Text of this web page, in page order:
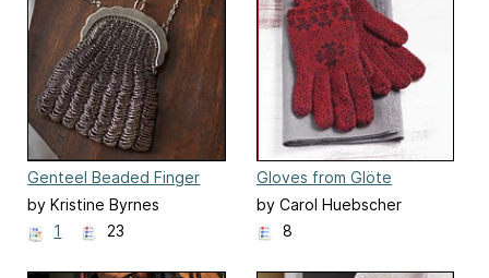
Genteel Beaded Finger
Purse
by Kristine Byrnes
1
23
Gloves from Glöte
by Carol Huebscher
Rhoades
8